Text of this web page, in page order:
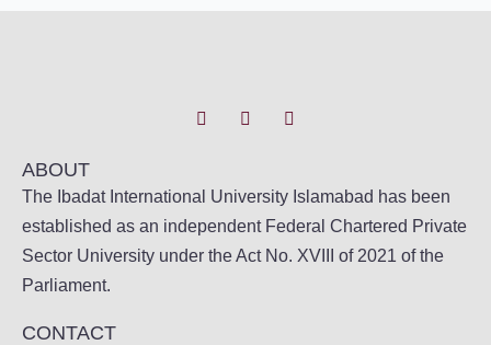
ABOUT
The Ibadat International University Islamabad has been
established as an independent Federal Chartered Private
Sector University under the Act No. XVIII of 2021 of the
Parliament.
CONTACT